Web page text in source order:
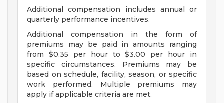
Additional compensation includes annual or
quarterly performance incentives.
Additional compensation in the form of
premiums may be paid in amounts ranging
from $0.35 per hour to $3.00 per hour in
specific circumstances. Premiums may be
based on schedule, facility, season, or specific
work performed. Multiple premiums may
apply if applicable criteria are met.